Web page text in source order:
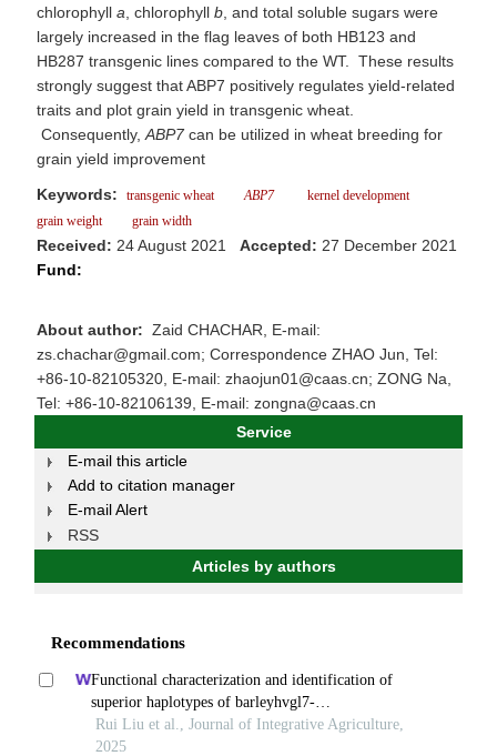
chlorophyll a, chlorophyll b, and total soluble sugars were
largely increased in the flag leaves of both HB123 and
HB287 transgenic lines compared to the WT. These results
strongly suggest that ABP7 positively regulates yield-related
traits and plot grain yield in transgenic wheat.
Consequently,ABP7can be utilized in wheat breeding for
grain yield improvement
Keywords:
transgenic wheat ABP7
kernel development
grain weight
grain width
Received: 24 August 2021 Accepted: 27 December 2021
Fund:
About author: Zaid CHACHAR, E-mail:
zs.chachar@gmail.com; Correspondence ZHAO Jun, Tel:
+86-10-82105320, E-mail: zhaojun01@caas.cn; ZONG Na,
Tel: +86-10-82106139, E-mail: zongna@caas.cn
Service
E-mail this article
Add to citation manager
E-mail Alert
RSS
Articles by authors